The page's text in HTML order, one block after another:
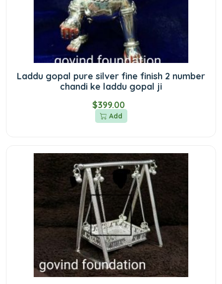
Laddu gopal pure silver fine finish 2 number
chandi ke laddu gopal ji
$399.00
Add